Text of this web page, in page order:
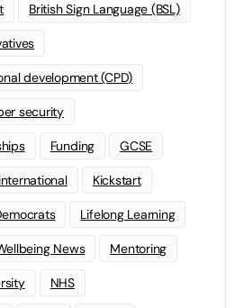
British Sign Language (BSL)
development (CPD)
security
Funding GCSE
international Kickstart
Lifelong Learning
News Mentoring
NHS